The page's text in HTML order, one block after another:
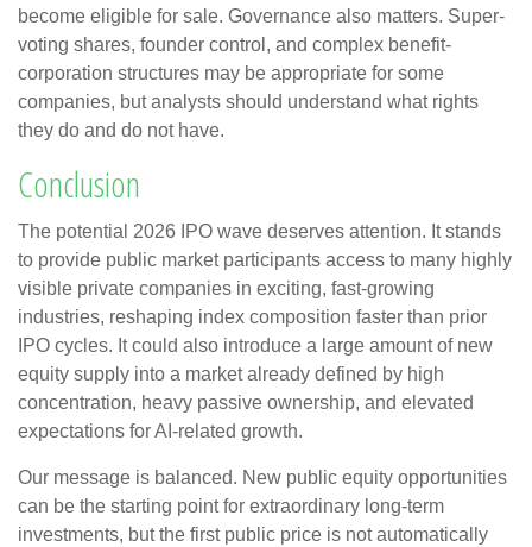
become eligible for sale. Governance also matters. Super-
voting shares, founder control, and complex benefit-
corporation structures may be appropriate for some
companies, but analysts should understand what rights
they do and do not have.
Conclusion
The potential 2026 IPO wave deserves attention. It stands
to provide public market participants access to many highly
visible private companies in exciting, fast-growing
industries, reshaping index composition faster than prior
IPO cycles. It could also introduce a large amount of new
equity supply into a market already defined by high
concentration, heavy passive ownership, and elevated
expectations for AI-related growth.
Our message is balanced. New public equity opportunities
can be the starting point for extraordinary long-term
investments, but the first public price is not automatically